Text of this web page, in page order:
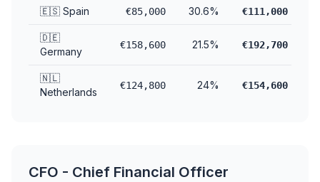
🇪🇸 Spain €85,000 30.6% €111,000
🇩🇪
Germany
€158,600 21.5% €192,700
🇳🇱
Netherlands
€124,800 24% €154,600
CFO - Chief Financial Officer